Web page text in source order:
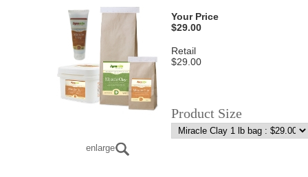
enlarge
Your Price
$29.00
Retail
$29.00
Product Size